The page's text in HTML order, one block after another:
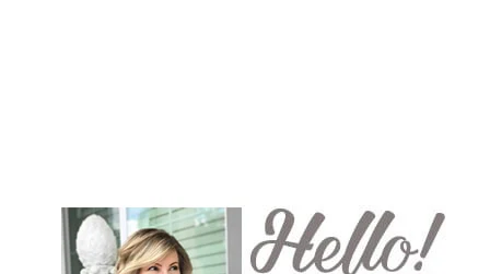
Primary
Sidebar